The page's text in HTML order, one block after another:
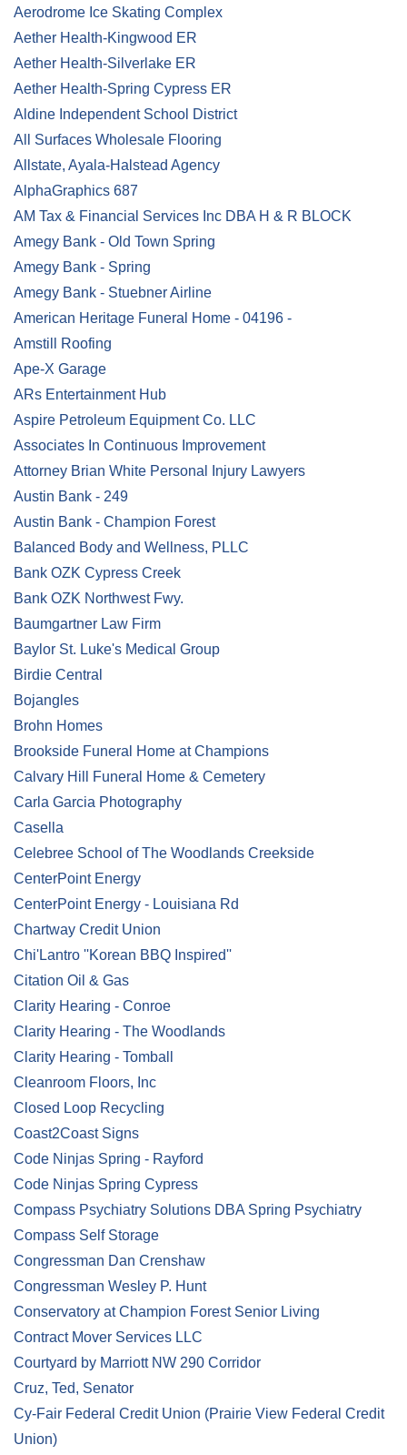
Aerodrome Ice Skating Complex
Aether Health-Kingwood ER
Aether Health-Silverlake ER
Aether Health-Spring Cypress ER
Aldine Independent School District
All Surfaces Wholesale Flooring
Allstate, Ayala-Halstead Agency
AlphaGraphics 687
AM Tax & Financial Services Inc DBA H & R BLOCK
Amegy Bank - Old Town Spring
Amegy Bank - Spring
Amegy Bank - Stuebner Airline
American Heritage Funeral Home - 04196 -
Amstill Roofing
Ape-X Garage
ARs Entertainment Hub
Aspire Petroleum Equipment Co. LLC
Associates In Continuous Improvement
Attorney Brian White Personal Injury Lawyers
Austin Bank - 249
Austin Bank - Champion Forest
Balanced Body and Wellness, PLLC
Bank OZK Cypress Creek
Bank OZK Northwest Fwy.
Baumgartner Law Firm
Baylor St. Luke's Medical Group
Birdie Central
Bojangles
Brohn Homes
Brookside Funeral Home at Champions
Calvary Hill Funeral Home & Cemetery
Carla Garcia Photography
Casella
Celebree School of The Woodlands Creekside
CenterPoint Energy
CenterPoint Energy - Louisiana Rd
Chartway Credit Union
Chi'Lantro ''Korean BBQ Inspired''
Citation Oil & Gas
Clarity Hearing - Conroe
Clarity Hearing - The Woodlands
Clarity Hearing - Tomball
Cleanroom Floors, Inc
Closed Loop Recycling
Coast2Coast Signs
Code Ninjas Spring - Rayford
Code Ninjas Spring Cypress
Compass Psychiatry Solutions DBA Spring Psychiatry
Compass Self Storage
Congressman Dan Crenshaw
Congressman Wesley P. Hunt
Conservatory at Champion Forest Senior Living
Contract Mover Services LLC
Courtyard by Marriott NW 290 Corridor
Cruz, Ted, Senator
Cy-Fair Federal Credit Union (Prairie View Federal Credit
Union)